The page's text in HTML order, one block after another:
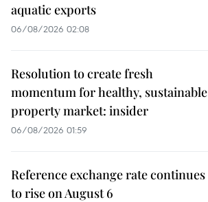
aquatic exports
06/08/2026 02:08
Resolution to create fresh
momentum for healthy, sustainable
property market: insider
06/08/2026 01:59
Reference exchange rate continues
to rise on August 6